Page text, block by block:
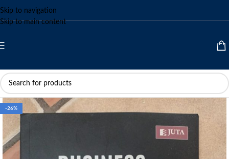
Skip to navigation
Skip to main content
-26%